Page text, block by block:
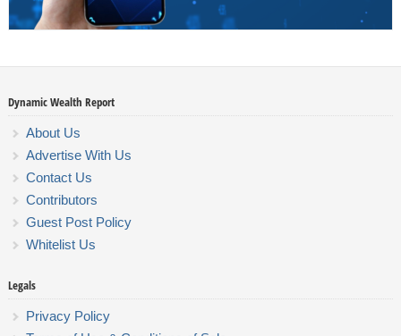
Dynamic Wealth Report
About Us
Advertise With Us
Contact Us
Contributors
Guest Post Policy
Whitelist Us
Legals
Privacy Policy